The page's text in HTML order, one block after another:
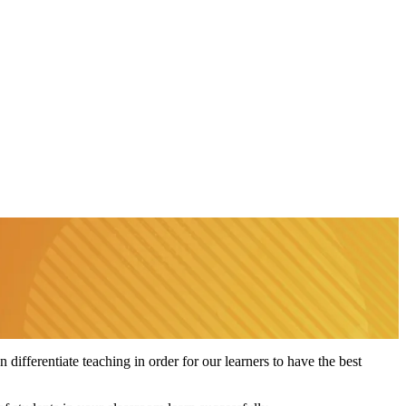
teaching in order for our learners to have the best